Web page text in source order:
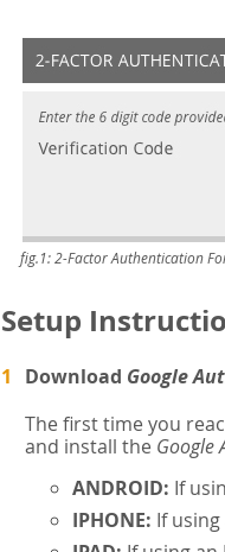
fig.1: 2-Factor Authentication
Setup
Download Google
The first time you
and install the Google
ANDROID: If
IPHONE: If